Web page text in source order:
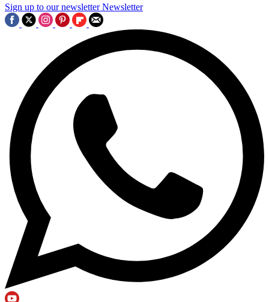
Sign up to our newsletter Newsletter